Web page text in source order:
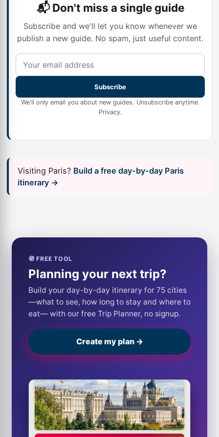
📬 Don't miss a single guide
Subscribe and we'll let you know whenever we
publish a new guide. No spam, just useful content.
Subscribe
We'll only email you about new guides. Unsubscribe anytime.
Privacy.
Visiting Paris? Build a free day-by-day Paris
itinerary →
🧭 FREE TOOL
Planning your next trip?
Build your day-by-day itinerary for 75 cities
—what to see, how long to stay and where to
eat— with our free Trip Planner, no signup.
Create my plan →